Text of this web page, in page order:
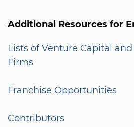
Additional Resources for
Lists of Venture Capital
Firms
Franchise Opportunities
Contributors